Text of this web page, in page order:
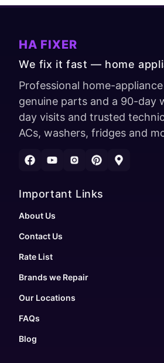
HA FIXER
We fix it fast — home
Professional home-
genuine parts and a 90-day
day visits and trusted
ACs, washers, fridges and
Important Links
About Us
Contact Us
Rate List
Brands we Repair
Our Locations
FAQs
Blog